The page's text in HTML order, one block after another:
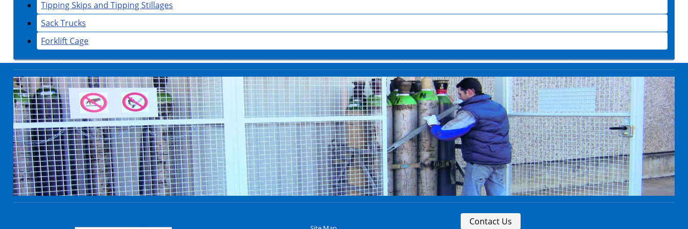
Tipping Skips and Tipping Stillages
Sack Trucks
Forklift Cage
Contact Us